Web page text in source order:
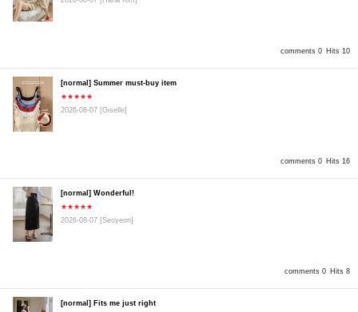
comments 0 Hits 10
comments 0 Hits 16
[normal] Summer must-buy item
★★★★★
2026-08-07 [Giselle]
comments 0 Hits 8
[normal] Wonderful!
★★★★★
2026-08-07 [Seoyeon]
[normal] Fits me just right